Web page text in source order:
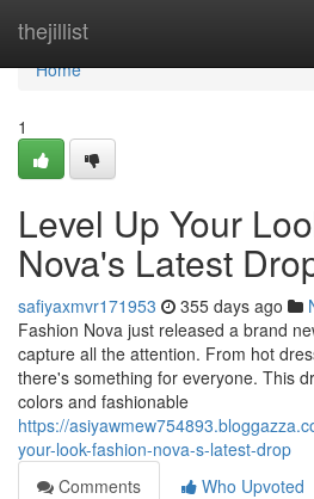
thejillist
Home
Home
1
Level Up Your
Nova's Latest
safiyaxmvr171953 355 days ago
Fashion Nova just released a brand
capture all the attention. From hot
there's something for everyone. This
colors and fashionable
https://
your-look-fashion-nova-s-latest-drop
Comments
Who Upvoted